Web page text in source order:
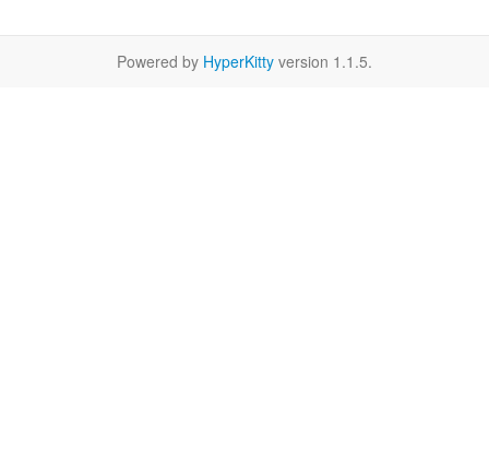
Powered by HyperKitty version 1.1.5.